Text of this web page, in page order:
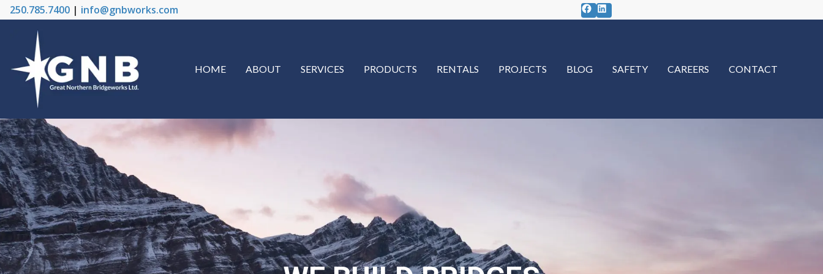
250.785.7400 | info@gnbworks.com Facebook
LinkedIn
HOME ABOUT SERVICES PRODUCTS RENTALS PROJECTS BLOG SAFETY CAREERS CONTACT